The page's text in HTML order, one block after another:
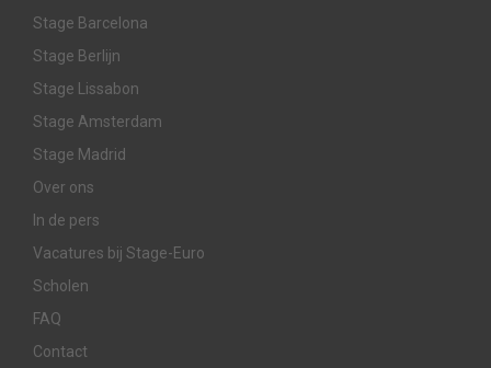
Stage Barcelona
Stage Berlijn
Stage Lissabon
Stage Amsterdam
Stage Madrid
Over ons
In de pers
Vacatures bij Stage-Euro
Scholen
FAQ
Contact